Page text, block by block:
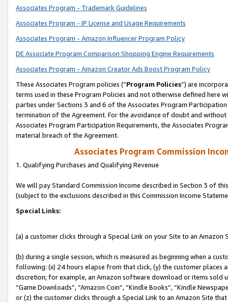
Associates Program - Trademark Guidelines
Associates Program - IP License and Usage Requirements
Associates Program - Amazon Influencer Program Policy
DE Associate Program Comparison Shopping Engine Requirements
Associates Program - Amazon Creator Ads Boost Program Policy
These Associates Program policies (“Program Policies”) are
terms used in these Program Policies and not otherwise defined
parties under Sections 3 and 6 of the Associates Program
termination of the Agreement. For the avoidance of doubt and
Associates Program Participation Requirements, the Associates
material breach of the Agreement.
Associates Program Commission
1. Qualifying Purchases and Qualifying Revenue
We will pay Standard Commission Income described in Section 3 of
(subject to the exclusions described in this Commission Income
Special Links:
(a) a customer clicks through a Special Link on your Site to an Amazon
(b) during a single session, which is measured as beginning when a
following: (x) 24 hours elapse from that click, (y) the customer
discretion; for example, an Amazon software download or items sold
“Game Downloads”, “Amazon Coin”, “Kindle Books”, “Kindle
or (z) the customer clicks through a Special Link to an Amazon Site